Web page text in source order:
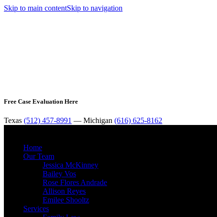
Skip to main contentSkip to navigation
Free Case Evaluation Here
Texas (512) 457-8991 — Michigan (616) 625-8162
Home
Our Team
Jessica McKinney
Bailey Vos
Rose Flores Andrade
Allison Reyes
Emilee Shooltz
Services